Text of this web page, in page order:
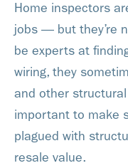
Home inspectors
jobs — but they’re
be experts at
wiring, they
and other structural
important to make
plagued with
resale value.